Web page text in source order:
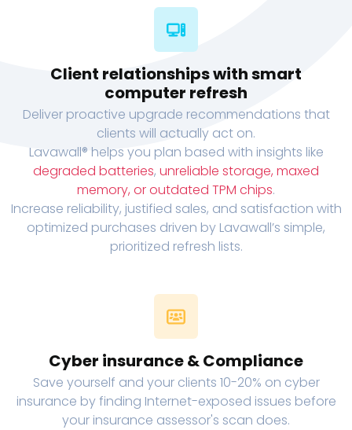
Client relationships with smart
computer refresh
Deliver proactive upgrade recommendations that
clients will actually act on.
Lavawall® helps you plan based with insights like
degraded batteries, unreliable storage, maxed
memory, or outdated TPM chips.
Increase reliability, justified sales, and satisfaction with
optimized purchases driven by Lavawall’s simple,
prioritized refresh lists.
Cyber insurance & Compliance
Save yourself and your clients 10-20% on cyber
insurance by finding Internet-exposed issues before
your insurance assessor's scan does.